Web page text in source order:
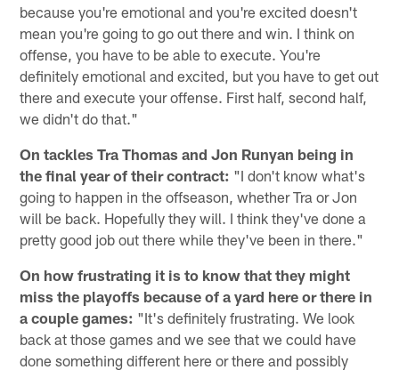
because you're emotional and you're excited doesn't
mean you're going to go out there and win. I think on
offense, you have to be able to execute. You're
definitely emotional and excited, but you have to get out
there and execute your offense. First half, second half,
we didn't do that."
On tackles Tra Thomas and Jon Runyan being in
the final year of their contract: "I don't know what's
going to happen in the offseason, whether Tra or Jon
will be back. Hopefully they will. I think they've done a
pretty good job out there while they've been in there."
On how frustrating it is to know that they might
miss the playoffs because of a yard here or there in
a couple games: "It's definitely frustrating. We look
back at those games and we see that we could have
done something different here or there and possibly